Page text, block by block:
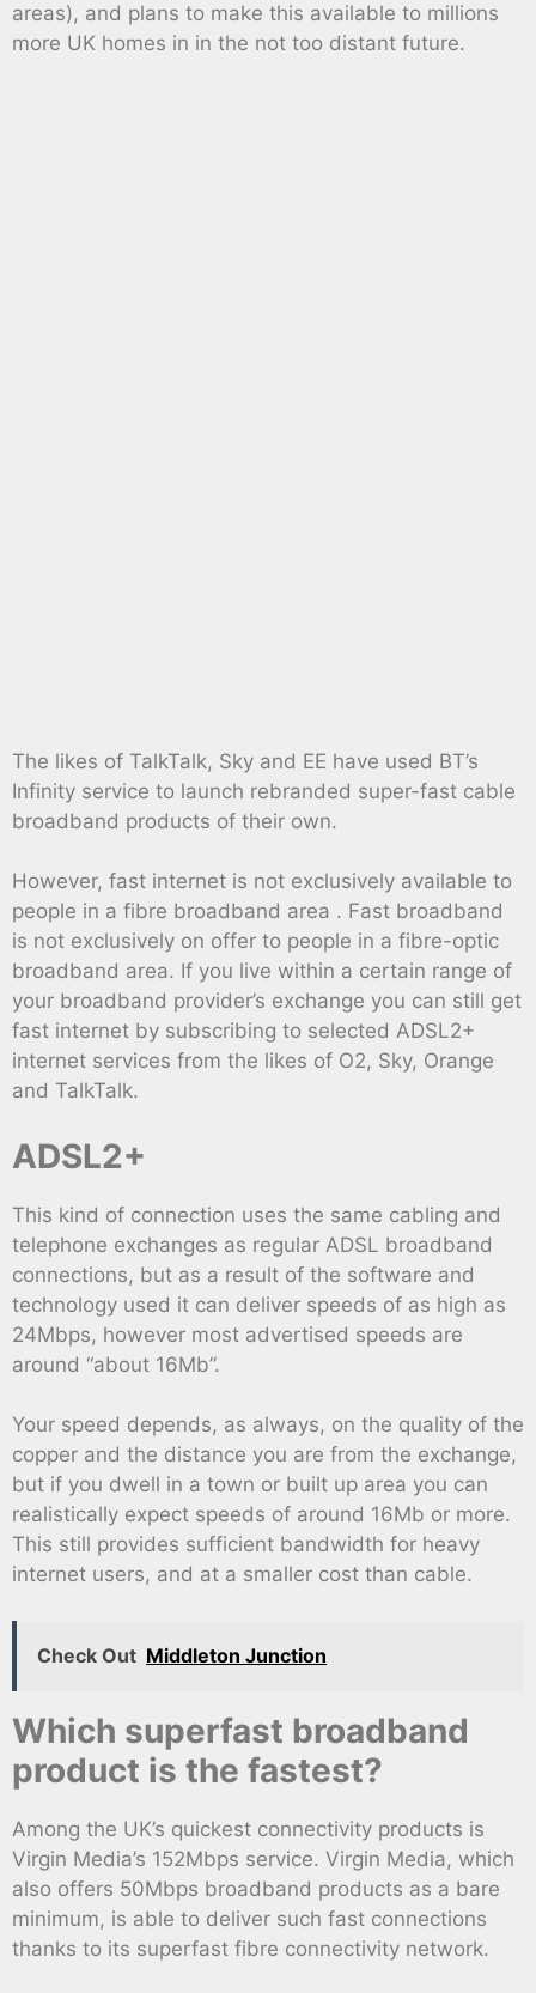
areas), and plans to make this available to millions
more UK homes in in the not too distant future.
The likes of TalkTalk, Sky and EE have used BT’s
Infinity service to launch rebranded super-fast cable
broadband products of their own.
However, fast internet is not exclusively available to
people in a fibre broadband area . Fast broadband
is not exclusively on offer to people in a fibre-optic
broadband area. If you live within a certain range of
your broadband provider’s exchange you can still get
fast internet by subscribing to selected ADSL2+
internet services from the likes of O2, Sky, Orange
and TalkTalk.
ADSL2+
This kind of connection uses the same cabling and
telephone exchanges as regular ADSL broadband
connections, but as a result of the software and
technology used it can deliver speeds of as high as
24Mbps, however most advertised speeds are
around “about 16Mb”.
Your speed depends, as always, on the quality of the
copper and the distance you are from the exchange,
but if you dwell in a town or built up area you can
realistically expect speeds of around 16Mb or more.
This still provides sufficient bandwidth for heavy
internet users, and at a smaller cost than cable.
Check Out Middleton Junction
Which superfast broadband
product is the fastest?
Among the UK’s quickest connectivity products is
Virgin Media’s 152Mbps service. Virgin Media, which
also offers 50Mbps broadband products as a bare
minimum, is able to deliver such fast connections
thanks to its superfast fibre connectivity network.